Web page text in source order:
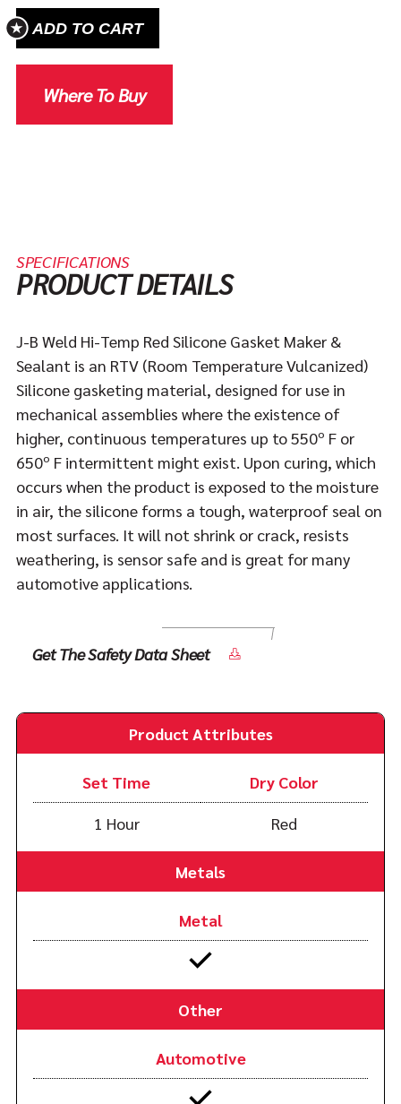
ADD TO CART
Where To Buy
SPECIFICATIONS
PRODUCT DETAILS
J-B Weld Hi-Temp Red Silicone Gasket Maker &
Sealant is an RTV (Room Temperature Vulcanized)
Silicone gasketing material, designed for use in
mechanical assemblies where the existence of
higher, continuous temperatures up to 550º F or
650º F intermittent might exist. Upon curing, which
occurs when the product is exposed to the moisture
in air, the silicone forms a tough, waterproof seal on
most surfaces. It will not shrink or crack, resists
weathering, is sensor safe and is great for many
automotive applications.
Get The Safety Data Sheet
Product Attributes
Set Time
1 Hour
Dry Color
Red
Metals
Metal
Other
Automotive